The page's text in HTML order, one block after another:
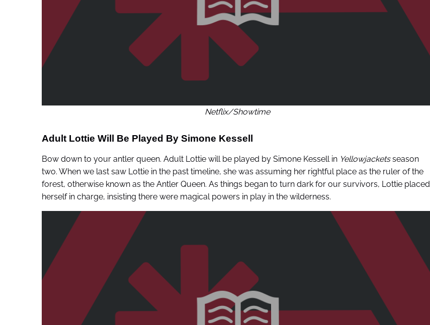
Netflix/Showtime
Adult Lottie Will Be Played By Simone Kessell
Bow down to your antler queen. Adult Lottie will be played by Simone Kessell in Yellowjacketsseason
two. When we last saw Lottie in the past timeline, she was assuming her rightful place as the ruler of the
forest, otherwise known as the Antler Queen. As things began to turn dark for our survivors, Lottie placed
herself in charge, insisting there were magical powers in play in the wilderness.